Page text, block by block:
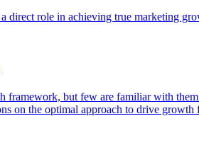
direct role in achieving true marketing
but few are familiar with
on the optimal approach to drive growth